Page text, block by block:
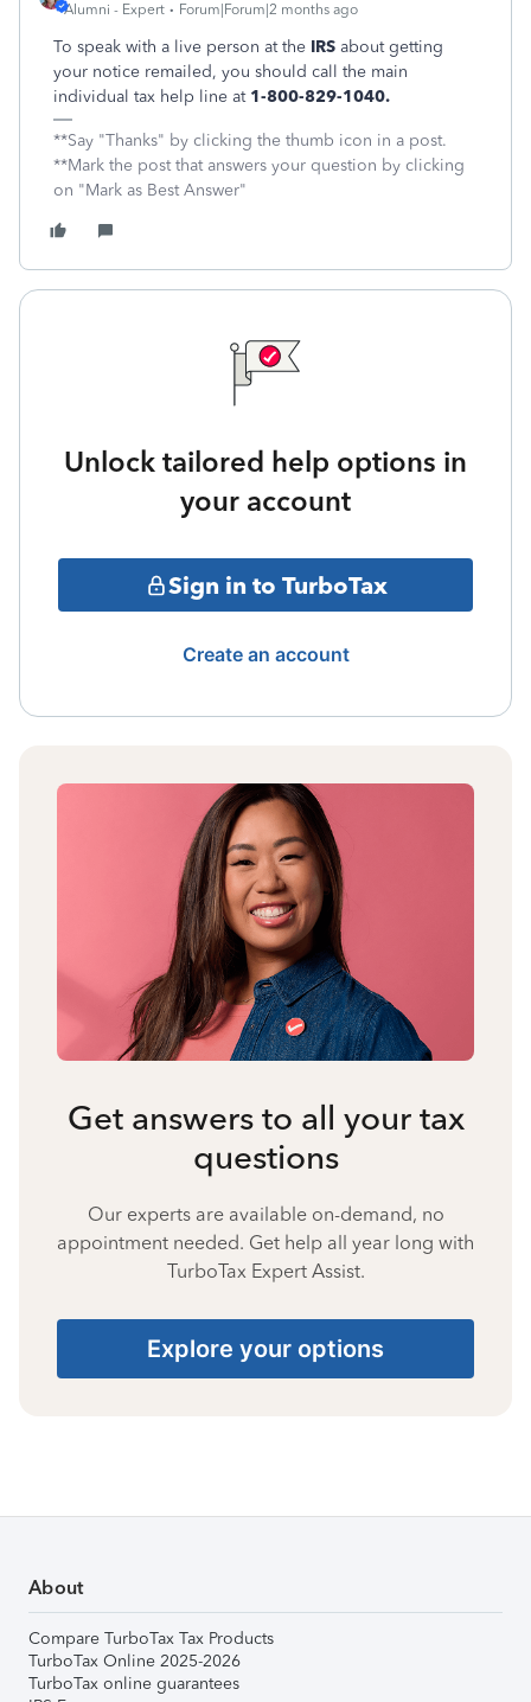
Alumni - Expert Forum|Forum|2 months ago
To speak with a live person at the IRS about getting
your notice remailed, you should call the main
individual tax help line at 1-800-829-1040.
**Say "Thanks" by clicking the thumb icon in a post.
**Mark the post that answers your question by clicking
on "Mark as Best Answer"
Unlock tailored help options in
your account
Sign in to TurboTax
Create an account
Get answers to all your tax
questions
Our experts are available on-demand, no
appointment needed. Get help all year long with
TurboTax Expert Assist.
Explore your options
About
Compare TurboTax Tax Products
TurboTax Online 2025-2026
TurboTax online guarantees